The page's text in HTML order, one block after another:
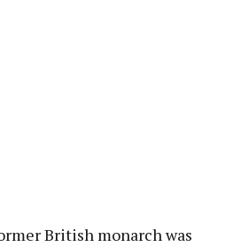
British monarch was